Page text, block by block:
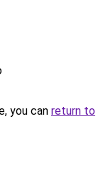
you can return to